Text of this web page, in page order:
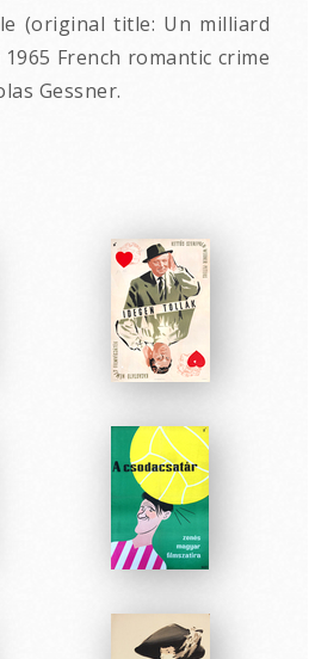
(original title: Un milliard
French romantic crime
Gessner.